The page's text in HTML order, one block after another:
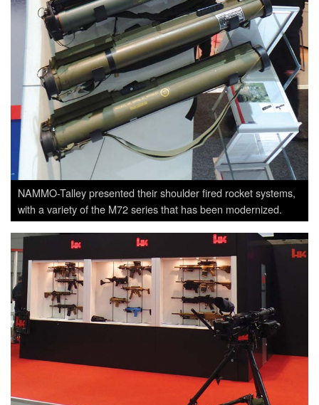
NAMMO-Talley presented their shoulder fired rocket systems,
with a variety of the M72 series that has been modernized.